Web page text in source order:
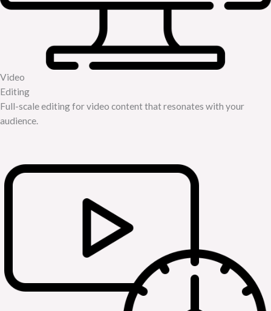
Video
Editing
Full-scale editing for video content that resonates with your
audience.